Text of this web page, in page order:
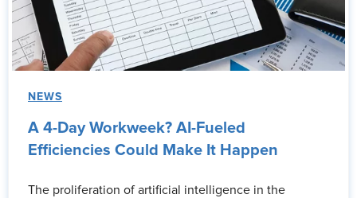
NEWS
A 4-Day Workweek? AI-Fueled
Efficiencies Could Make It Happen
The proliferation of artificial intelligence in the